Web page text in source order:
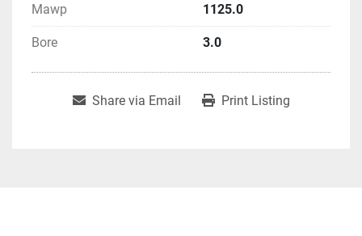
Mawp 1125.0
Bore 3.0
Share via Email Print Listing